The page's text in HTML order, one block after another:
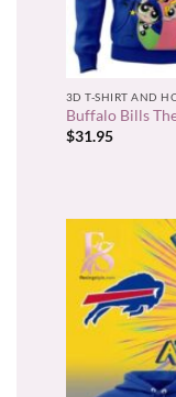
3D T-SHIRT AND
Buffalo Bills
$31.95